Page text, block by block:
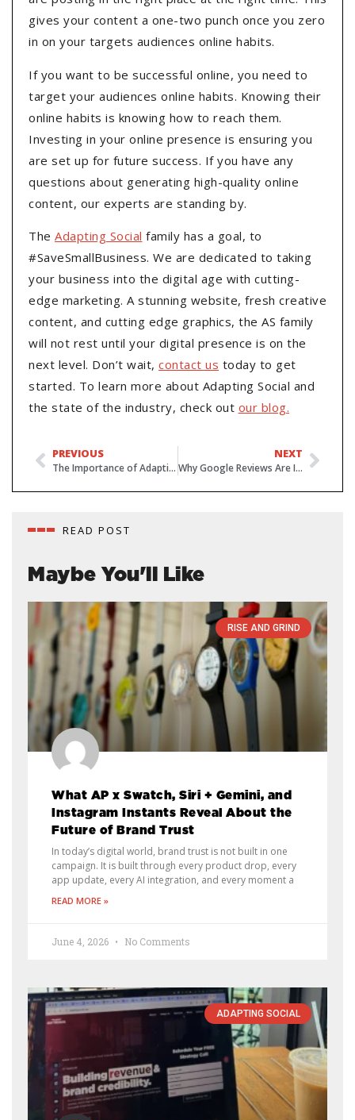
gives your content a one-two punch once you zero
in on your targets audiences online habits.
If you want to be successful online, you need to
target your audiences online habits. Knowing their
online habits is knowing how to reach them.
Investing in your online presence is ensuring you
are set up for future success. If you have any
questions about generating high-quality online
content, our experts are standing by.
The Adapting Social family has a goal, to
#SaveSmallBusiness. We are dedicated to taking
your business into the digital age with cutting-
edge marketing. A stunning website, fresh creative
content, and cutting edge graphics, the AS family
will not rest until your digital presence is on the
next level. Don’t wait, contact us today to get
started. To learn more about Adapting Social and
the state of the industry, check out our blog.
PREVIOUS
The Importance of Adapting to Changing Technology
NEXT
Why Google Reviews Are Important
READ POST
Maybe You'll Like
RISE AND GRIND
What AP x Swatch, Siri + Gemini, and
Instagram Instants Reveal About the
Future of Brand Trust
In today’s digital world, brand trust is not built in one
campaign. It is built through every product drop, every
app update, every AI integration, and every moment a
READ MORE »
June 4, 2026 No Comments
ADAPTING SOCIAL